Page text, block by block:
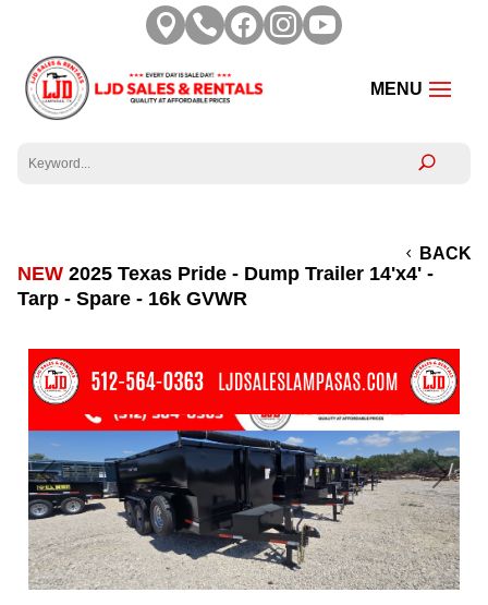
    
BACK
NEW 2025 Texas Pride - Dump Trailer 14'x4' -
Tarp - Spare - 16k GVWR
Previous Next